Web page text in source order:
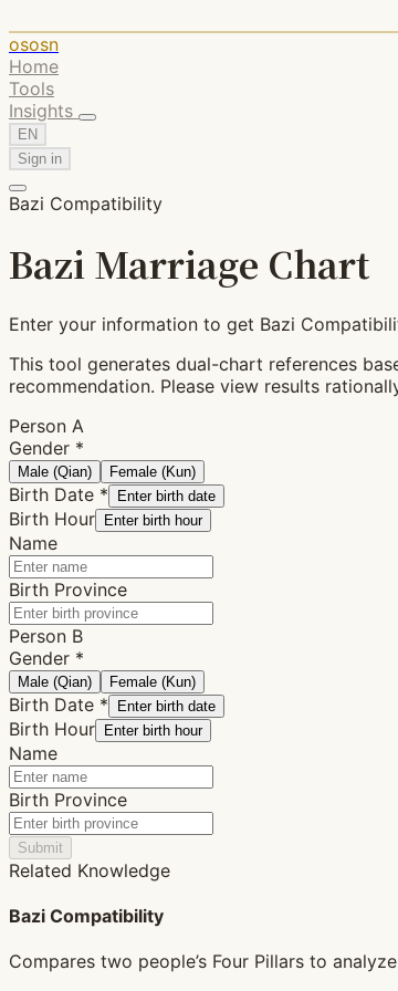
ososn
Home
Tools
Insights
EN
Sign in
Bazi Compatibility
Bazi Marriage Chart
Enter your information to get Bazi
This tool generates dual-chart references
recommendation. Please view results
Person A
Gender *
Male (Qian) Female (Kun)
Birth Date * Enter birth date
Birth Hour Enter birth hour
Name
Birth Province
Person B
Gender *
Male (Qian) Female (Kun)
Birth Date * Enter birth date
Birth Hour Enter birth hour
Name
Birth Province
Submit
Related Knowledge
Bazi Compatibility
Compares two people’s Four Pillars to